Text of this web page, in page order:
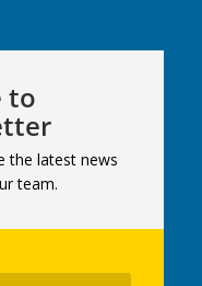
to
the latest news
team.